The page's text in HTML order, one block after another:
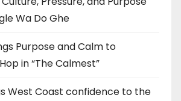
Wa Do Ghe
Purpose and Calm to
in “The Calmest”
West Coast confidence to the